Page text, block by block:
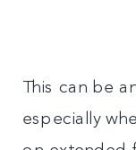
This can be
especially